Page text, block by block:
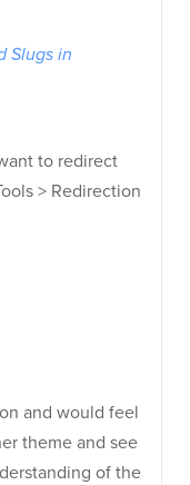
Slugs in
to redirect
> Redirection
and would feel
theme and see
of the